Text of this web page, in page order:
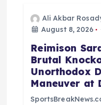
Ali Akbar
August 8, 2026
Reimison
Brutal
Unorthodox
Maneuver at